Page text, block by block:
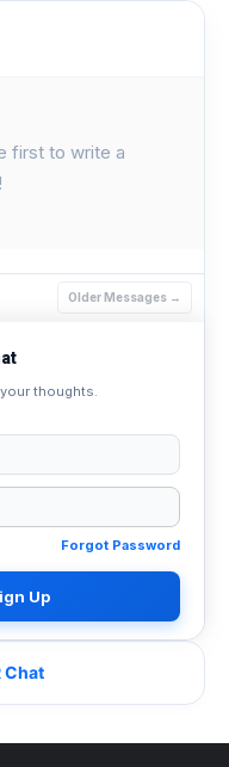
first to write a
Older Messages →
thoughts.
Forgot Password
Up
Chat